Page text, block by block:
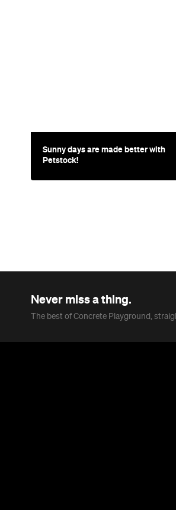
Sunny days are made better with
Petstock!
Never miss a thing.
The best of Concrete Playground,